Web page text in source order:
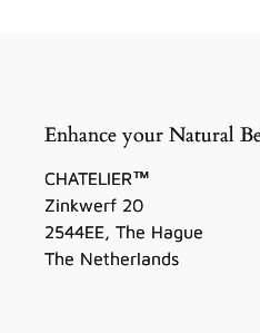
Enhance your Natural
CHATELIER™
Zinkwerf 20
2544EE, The Hague
The Netherlands